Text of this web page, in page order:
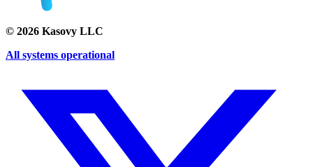
© 2026 Kasovy LLC
All systems operational